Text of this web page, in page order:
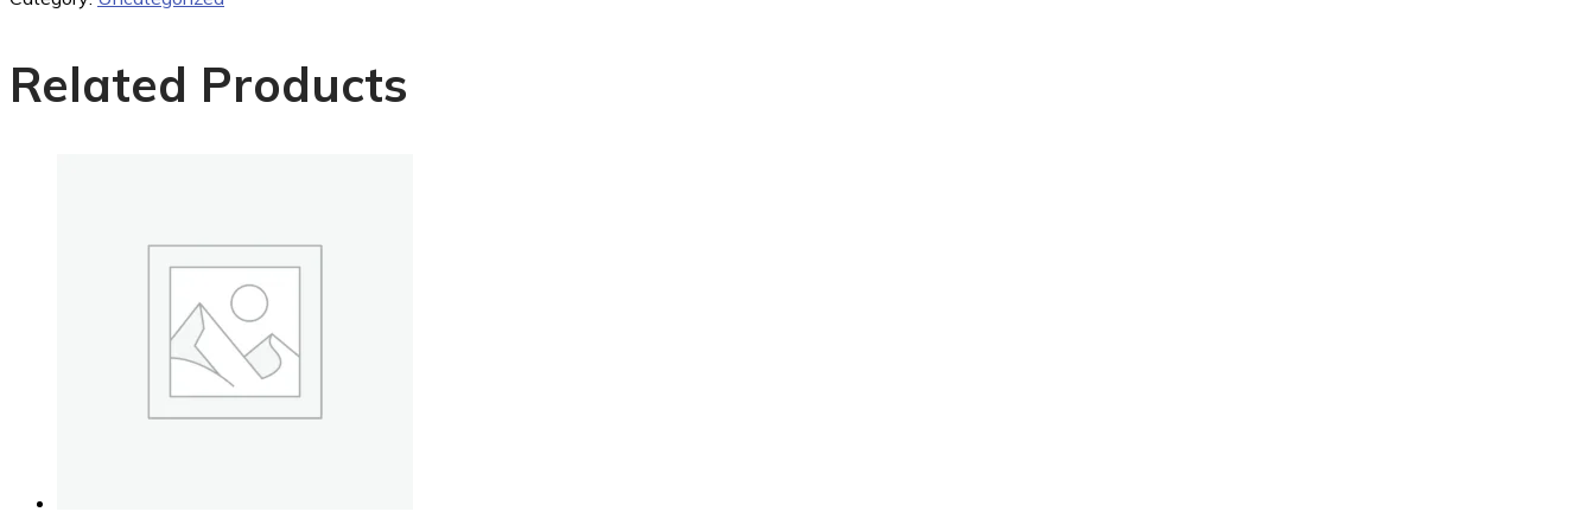
Related Products